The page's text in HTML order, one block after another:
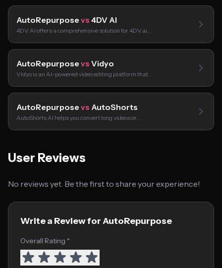
AutoRepurpose vs 4DV AI
4DV AI offers a comprehensive solution for 4DV.ai…
AutoRepurpose vs Vidyo
Vidyo is an AI-powered video editing platform that…
AutoRepurpose vs AutoShorts
AutoShorts AI helps you convert long videos or…
User Reviews
No reviews yet. Be the first to share your experience!
Write a Review for AutoRepurpose
Overall Rating *